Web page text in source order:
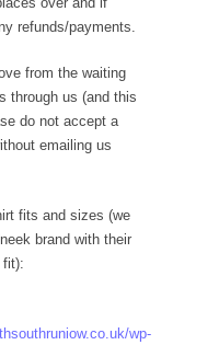
refunds/payments.
from the waiting
through us (and this
do not accept a
emailing us
fits and sizes (we
brand with their
fit):
wp-